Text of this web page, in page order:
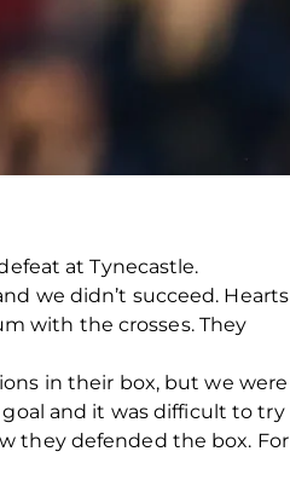
at Tynecastle.
we didn’t succeed. Hearts
with the crosses. They
in their box, but we were
and it was difficult to try
they defended the box. For